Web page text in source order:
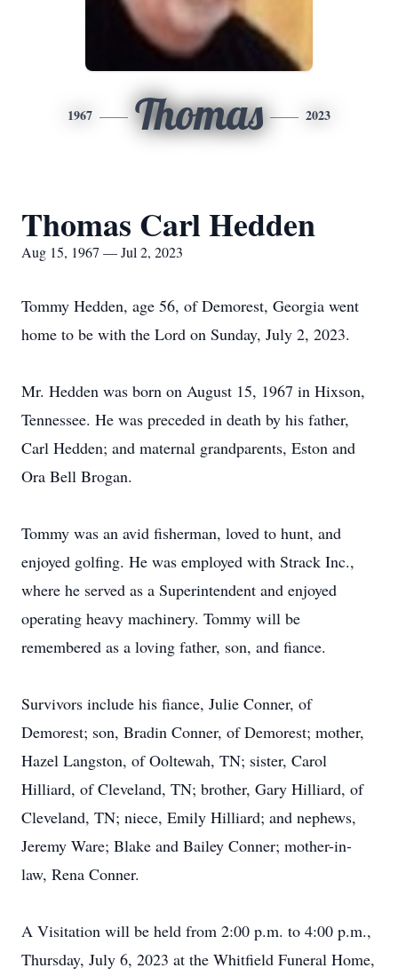
1967 Thomas 2023
Thomas Carl Hedden
Aug 15, 1967 — Jul 2, 2023
Tommy Hedden, age 56, of Demorest, Georgia went
home to be with the Lord on Sunday, July 2, 2023.
Mr. Hedden was born on August 15, 1967 in Hixson,
Tennessee. He was preceded in death by his father,
Carl Hedden; and maternal grandparents, Eston and
Ora Bell Brogan.
Tommy was an avid fisherman, loved to hunt, and
enjoyed golfing. He was employed with Strack Inc.,
where he served as a Superintendent and enjoyed
operating heavy machinery. Tommy will be
remembered as a loving father, son, and fiance.
Survivors include his fiance, Julie Conner, of
Demorest; son, Bradin Conner, of Demorest; mother,
Hazel Langston, of Ooltewah, TN; sister, Carol
Hilliard, of Cleveland, TN; brother, Gary Hilliard, of
Cleveland, TN; niece, Emily Hilliard; and nephews,
Jeremy Ware; Blake and Bailey Conner; mother-in-
law, Rena Conner.
A Visitation will be held from 2:00 p.m. to 4:00 p.m.,
Thursday, July 6, 2023 at the Whitfield Funeral Home,